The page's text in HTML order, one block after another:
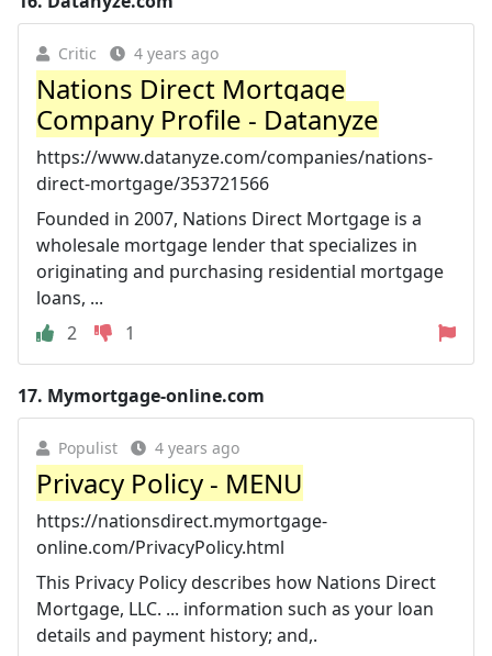
Critic 4 years ago
Nations Direct Mortgage
Company Profile - Datanyze
https://www.datanyze.com/companies/nations-
direct-mortgage/353721566
Founded in 2007, Nations Direct Mortgage is a
wholesale mortgage lender that specializes in
originating and purchasing residential mortgage
loans, ...
2
1
17. Mymortgage-online.com
Populist 4 years ago
Privacy Policy - MENU
https://nationsdirect.mymortgage-
online.com/PrivacyPolicy.html
This Privacy Policy describes how Nations Direct
Mortgage, LLC. ... information such as your loan
details and payment history; and,.